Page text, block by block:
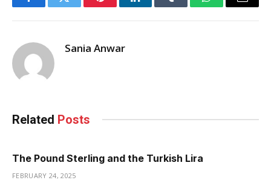
FacebookTwitter PinterestLinkedInTumblr WhatsAppEmail
Sania Anwar
Related Posts
The Pound Sterling and the Turkish Lira
FEBRUARY 24, 2025